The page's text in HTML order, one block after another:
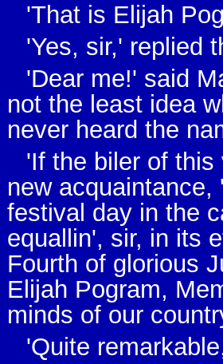
'That is Elijah
'Yes, sir,' replied
'Dear me!' said
not the least idea
never heard the
'If the biler of this
new acquaintance,
festival day in the
equallin', sir, in its
Fourth of glorious
Elijah Pogram,
minds of our
'Quite